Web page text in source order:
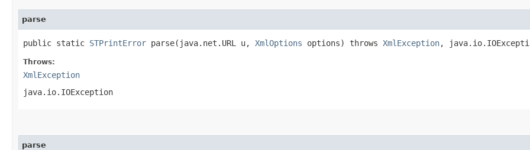
parse
public static STPrintError parse​(java.net.URL u, XmlOptions options) throws XmlException,
Throws:
XmlException
java.io.IOException
parse